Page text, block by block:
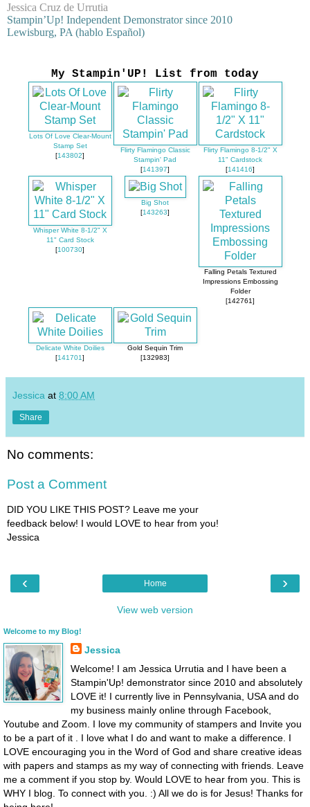
Jessica Cruz de Urrutia
Stampin’Up! Independent Demonstrator since 2010
Lewisburg, PA (hablo Español)
My Stampin'UP! List from today
Lots Of Love Clear-Mount
Stamp Set
[143802]
Flirty Flamingo Classic
Stampin' Pad
[141397]
Flirty Flamingo 8-1/2" X
11" Cardstock
[141416]
Whisper White 8-1/2" X
11" Card Stock
[100730]
Big Shot
[143263]
Falling Petals Textured
Impressions Embossing
Folder
[142761]
Delicate White Doilies
[141701]
Gold Sequin Trim
[132983]
Jessica at 8:00 AM
Share
No comments:
Post a Comment
DID YOU LIKE THIS POST? Leave me your
feedback below! I would LOVE to hear from you!
Jessica
‹ ›
Home
View web version
Welcome to my Blog!
Jessica
Welcome! I am Jessica Urrutia and I have been a
Stampin'Up! demonstrator since 2010 and absolutely
LOVE it! I currently live in Pennsylvania, USA and do
my business mainly online through Facebook,
Youtube and Zoom. I love my community of stampers and Invite you
to be a part of it . I love what I do and want to make a difference. I
LOVE encouraging you in the Word of God and share creative ideas
with papers and stamps as my way of connecting with friends. Leave
me a comment if you stop by. Would LOVE to hear from you. This is
WHY I blog. To connect with you. :) All we do is for Jesus! Thanks for